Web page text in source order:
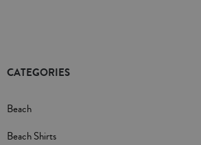
CATEGORIES
Beach
Beach Shirts